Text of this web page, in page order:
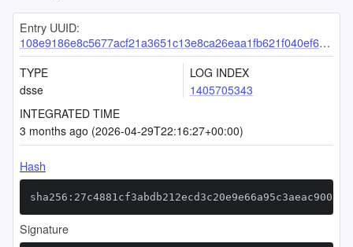
Entry UUID:
108e9186e8c5677acf21a3651c13e8ca26eaa1fb621f040ef6cea48f440e3f0017db175b73d3090e
TYPE
dsse
LOG INDEX
1405705343
INTEGRATED TIME
3 months ago (2026-04-29T22:16:27+00:00)
Hash
Signature